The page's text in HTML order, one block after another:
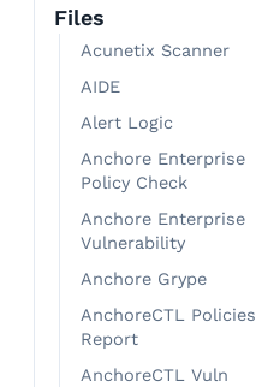
Files
Acunetix Scanner
AIDE
Alert Logic
Anchore Enterprise
Policy Check
Anchore Enterprise
Vulnerability
Anchore Grype
AnchoreCTL Policies
Report
AnchoreCTL Vuln